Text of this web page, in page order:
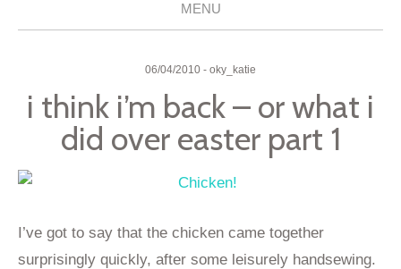
MENU
Content
06/04/2010 - oky_katie
i think i’m back – or what i
did over easter part 1
I’ve got to say that the chicken came together
surprisingly quickly, after some leisurely handsewing.